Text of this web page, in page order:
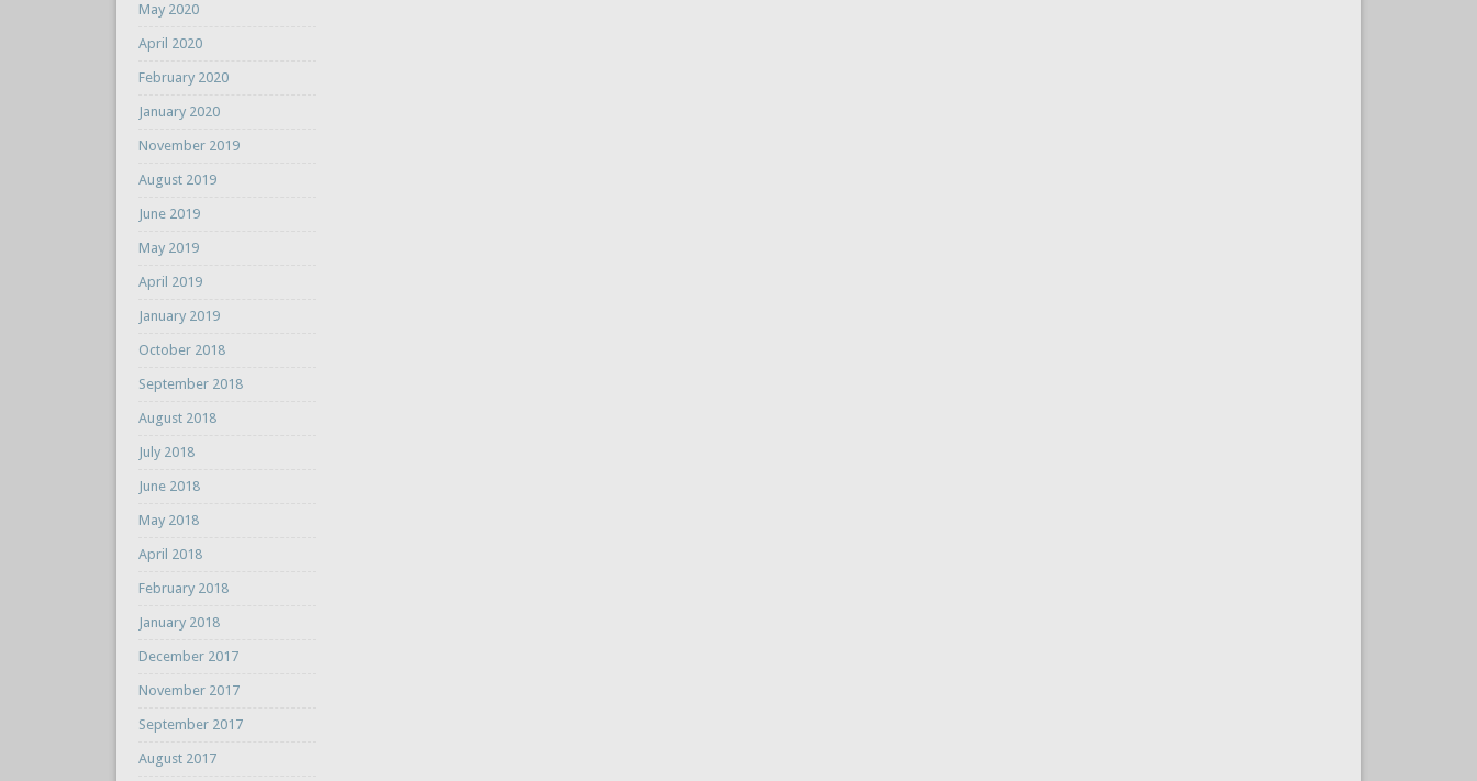
May 2020
April 2020
February 2020
January 2020
November 2019
August 2019
June 2019
May 2019
April 2019
January 2019
October 2018
September 2018
August 2018
July 2018
June 2018
May 2018
April 2018
February 2018
January 2018
December 2017
November 2017
September 2017
August 2017